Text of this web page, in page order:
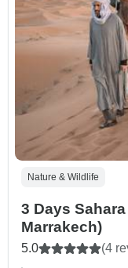
Nature & Wildlife
3 Days
Marrakech)
5.0 (4